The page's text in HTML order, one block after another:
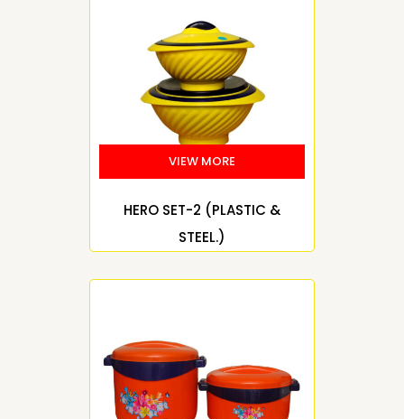
HERO SET-2 (PLASTIC &
STEEL.)